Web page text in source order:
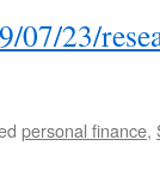
07/23/
personal finance,